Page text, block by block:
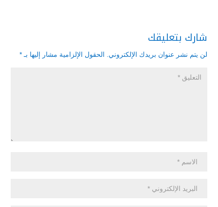
شارك بتعليقك
لن يتم نشر عنوان بريدك الإلكتروني. الحقول الإلزامية مشار إليها بـ *